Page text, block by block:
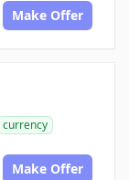
Make Offer
currency
Make Offer